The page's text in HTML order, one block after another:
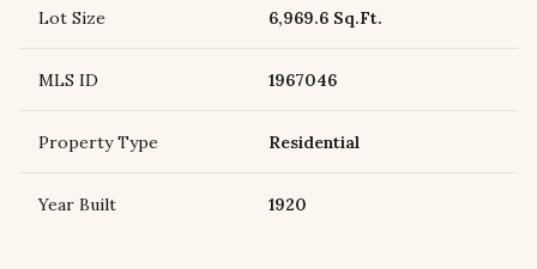
Lot Size 6,969.6 Sq.Ft.
MLS ID 1967046
Property Type Residential
Year Built 1920